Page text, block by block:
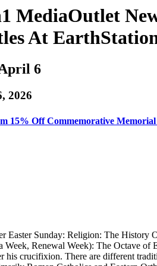
MediaOutlet
At
6
2026
15% Off Commemorative
Sunday: Religion: The History
Week, Renewal Week): The Octave
his crucifixion. There are different